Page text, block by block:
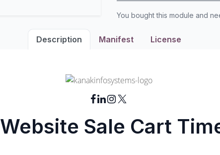
You bought this module and
Description Manifest License
Website Sale Cart